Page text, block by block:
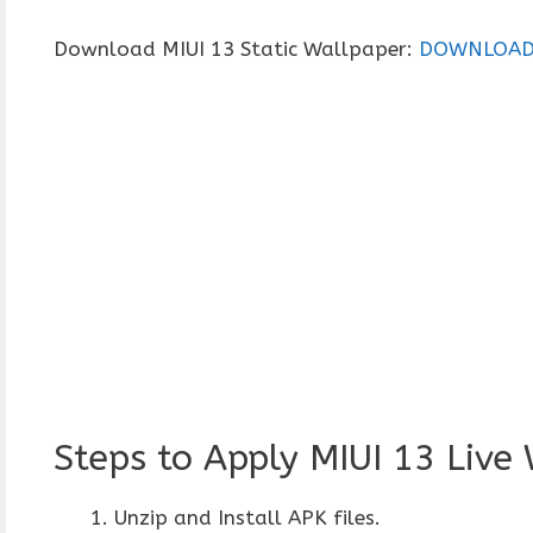
Download MIUI 13 Static Wallpaper: DOWNLOAD
Steps to Apply MIUI 13 Live
Unzip and Install APK files.